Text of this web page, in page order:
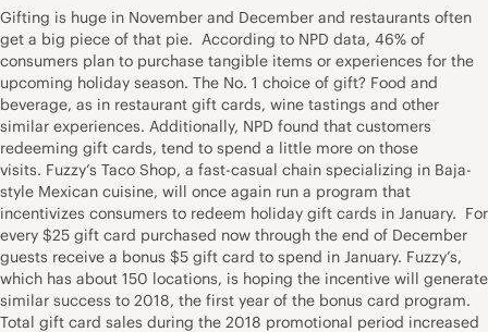
Gifting is huge in November and December and restaurants often
get a big piece of that pie. According to NPD data, 46% of
consumers plan to purchase tangible items or experiences for the
upcoming holiday season. The No. 1 choice of gift? Food and
beverage, as in restaurant gift cards, wine tastings and other
similar experiences. Additionally, NPD found that customers
redeeming gift cards, tend to spend a little more on those
visits. Fuzzy’s Taco Shop, a fast-casual chain specializing in Baja-
style Mexican cuisine, will once again run a program that
incentivizes consumers to redeem holiday gift cards in January. For
every $25 gift card purchased now through the end of December
guests receive a bonus $5 gift card to spend in January. Fuzzy’s,
which has about 150 locations, is hoping the incentive will generate
similar success to 2018, the first year of the bonus card program.
Total gift card sales during the 2018 promotional period increased